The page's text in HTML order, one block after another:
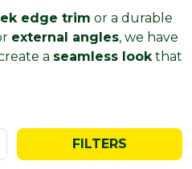
edge trim or a durable
external angles, we have
a seamless look that
FILTERS